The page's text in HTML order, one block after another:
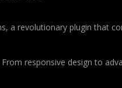
a revolutionary plugin that
responsive design to